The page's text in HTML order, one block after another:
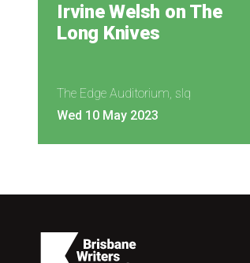
Irvine Welsh on The
Long Knives
The Edge Auditorium, slq
Wed 10 May 2023